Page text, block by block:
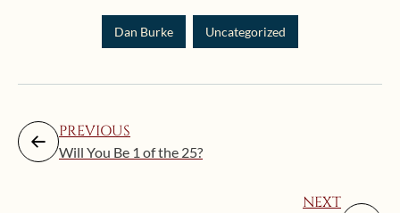
Dan Burke Uncategorized
PREVIOUS
Will You Be 1 of the 25?
NEXT